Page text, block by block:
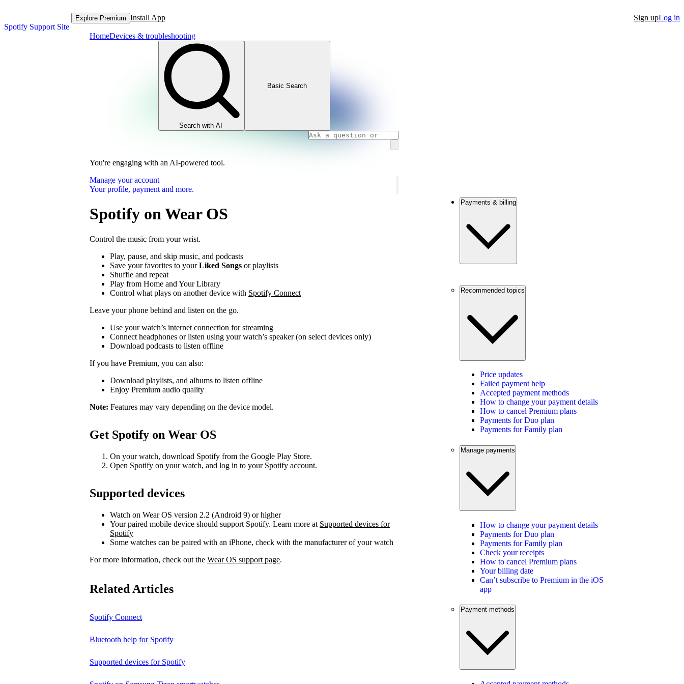
Spotify Support Site
Explore Premium Install App Sign upLog in
HomeDevices & troubleshooting
Search with AI
Basic Search
You're engaging with an AI-powered tool.
Manage your account
Your profile, payment and more.
Spotify on Wear OS
Control the music from your wrist.
Play, pause, and skip music, and podcasts
Save your favorites to yourLiked Songs or playlists
Shuffle and repeat
Play from Home and Your Library
Control what plays on another device with Spotify Connect
Leave your phone behind and listen on the go.
Use your watch’s internet connection for streaming
Connect headphones or listen using your watch’s speaker (on select devices only)
Download podcasts to listen offline
If you have Premium, you can also:
Download playlists, and albums to listen offline
Enjoy Premium audio quality
Note: Features may vary depending on the device model.
Get Spotify on Wear OS
On your watch, download Spotify from the Google Play Store.
Open Spotify on your watch, and log in to your Spotify account.
Supported devices
Watch on Wear OS version 2.2 (Android 9) or higher
Your paired mobile device should support Spotify. Learn more at Supported devices for
Spotify
Some watches can be paired with an iPhone, check with the manufacturer of your watch
For more information, check out the Wear OS support page.
Related Articles
Spotify Connect
Bluetooth help for Spotify
Supported devices for Spotify
Payments & billing
Recommended topics
Price updates
Failed payment help
Accepted payment methods
How to change your payment details
How to cancel Premium plans
Payments for Duo plan
Payments for Family plan
Manage payments
How to change your payment details
Payments for Duo plan
Payments for Family plan
Check your receipts
How to cancel Premium plans
Your billing date
Can’t subscribe to Premium in the iOS
app
Payment methods